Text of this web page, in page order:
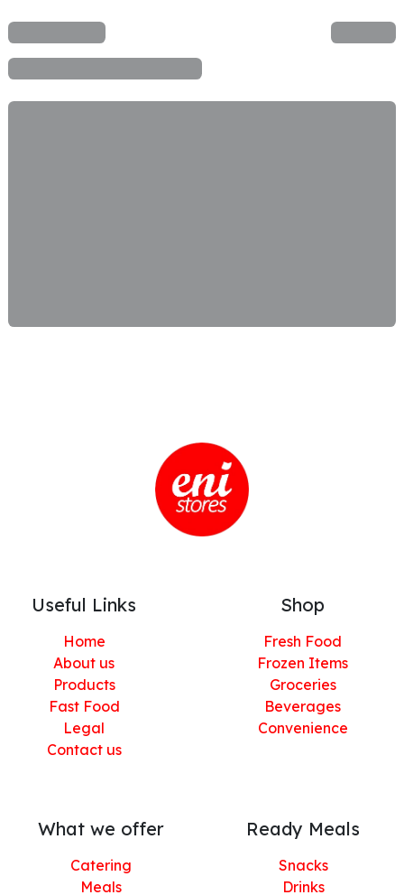
Useful Links
Home
About us
Products
Fast Food
Legal
Contact us
Shop
Fresh Food
Frozen Items
Groceries
Beverages
Convenience
What we offer
Catering
Meals
Ready Meals
Snacks
Drinks